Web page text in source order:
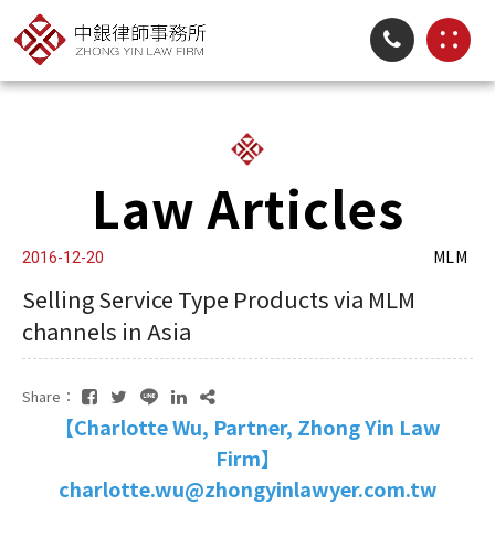
Law Articles
2016-12-20 MLM
Selling Service Type Products via MLM
channels in Asia
Share：
【Charlotte Wu, Partner, Zhong Yin Law
Firm】
charlotte.wu@zhongyinlawyer.com.tw